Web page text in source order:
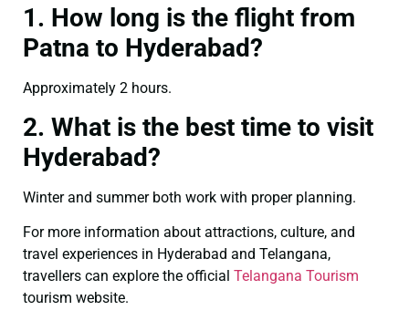
1. How long is the flight from
Patna to Hyderabad?
Approximately 2 hours.
2. What is the best time to visit
Hyderabad?
Winter and summer both work with proper planning.
For more information about attractions, culture, and
travel experiences in Hyderabad and Telangana,
travellers can explore the official Telangana Tourism
tourism website.